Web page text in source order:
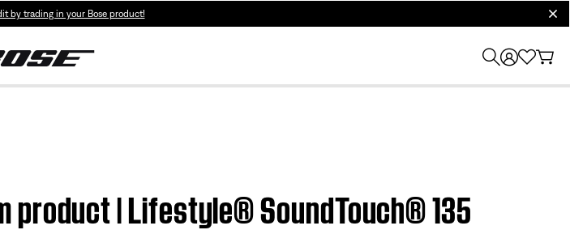
by trading in your Bose product!
| Lifestyle® SoundTouch® 135